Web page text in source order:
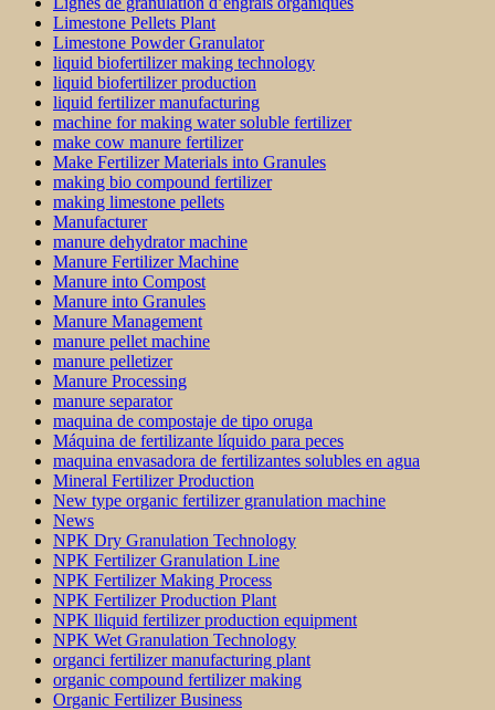
Limestone Pellets Plant
Limestone Powder Granulator
liquid biofertilizer making technology
liquid biofertilizer production
liquid fertilizer manufacturing
machine for making water soluble fertilizer
make cow manure fertilizer
Make Fertilizer Materials into Granules
making bio compound fertilizer
making limestone pellets
Manufacturer
manure dehydrator machine
Manure Fertilizer Machine
Manure into Compost
Manure into Granules
Manure Management
manure pellet machine
manure pelletizer
Manure Processing
manure separator
maquina de compostaje de tipo oruga
Máquina de fertilizante líquido para peces
maquina envasadora de fertilizantes solubles en agua
Mineral Fertilizer Production
New type organic fertilizer granulation machine
News
NPK Dry Granulation Technology
NPK Fertilizer Granulation Line
NPK Fertilizer Making Process
NPK Fertilizer Production Plant
NPK lliquid fertilizer production equipment
NPK Wet Granulation Technology
organci fertilizer manufacturing plant
organic compound fertilizer making
Organic Fertilizer Business